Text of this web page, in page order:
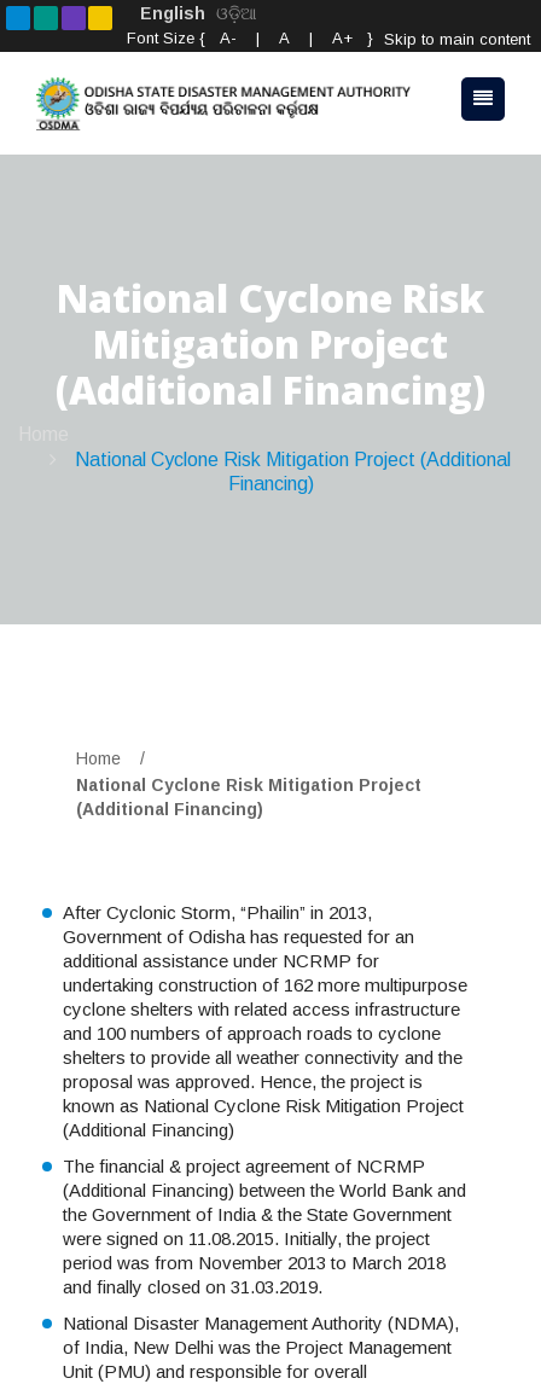
English ଓଡ଼ିଆ
Skip to main content
Font Size { A- | A | A+ }
National Cyclone Risk
Mitigation Project
(Additional Financing)
National Cyclone Risk Mitigation Project (Additional
Financing)
Home
/
National Cyclone Risk Mitigation Project
(Additional Financing)
After Cyclonic Storm, “Phailin” in 2013,
Government of Odisha has requested for an
additional assistance under NCRMP for
undertaking construction of 162 more multipurpose
cyclone shelters with related access infrastructure
and 100 numbers of approach roads to cyclone
shelters to provide all weather connectivity and the
proposal was approved. Hence, the project is
known as National Cyclone Risk Mitigation Project
(Additional Financing)
The financial & project agreement of NCRMP
(Additional Financing) between the World Bank and
the Government of India & the State Government
were signed on 11.08.2015. Initially, the project
period was from November 2013 to March 2018
and finally closed on 31.03.2019.
National Disaster Management Authority (NDMA),
of India, New Delhi was the Project Management
Unit (PMU) and responsible for overall